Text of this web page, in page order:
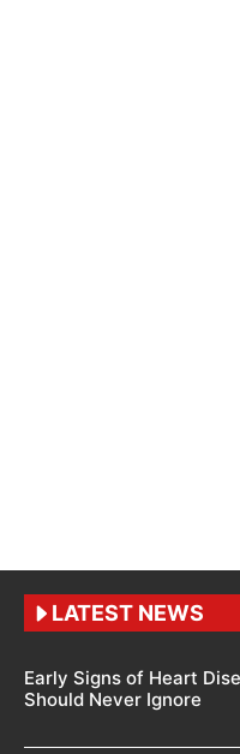
LATEST NEWS
Early Signs of Heart
Should Never Ignore